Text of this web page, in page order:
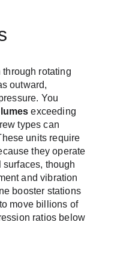
through rotating
outward,
You
exceeding
types can
units require
they operate
though
and vibration
booster stations
move billions of
ratios below